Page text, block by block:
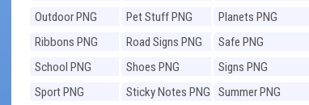
PNG
Outdoor PNG
Pet Stuff PNG
Planets PNG
Ribbons PNG
Road Signs PNG
Safe PNG
School PNG
Shoes PNG
Signs PNG
Sport PNG
Sticky Notes PNG
Summer PNG